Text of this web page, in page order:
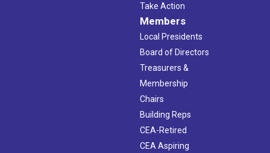
Take Action
Members
Local Presidents
Board of Directors
Treasurers &
Membership
Chairs
Building Reps
CEA-Retired
CEA Aspiring